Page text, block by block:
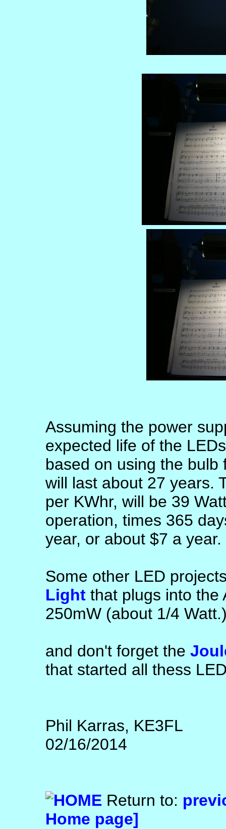
Assuming the power
expected life of the
based on using the bulb
will last about 27 years.
per KWhr, will be 39
operation, times 365
year, or about $7 a year.
Some other LED
Light that plugs into the
250mW (about 1/4
and don't forget the
that started all thess
Phil Karras, KE3FL
02/16/2014
Return to:
Home page]